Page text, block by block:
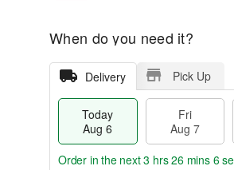
When do you need it?
Delivery Pick Up
Today
Aug 6
Fri
Aug 7
Order in the next3 hrs 26 mins 6